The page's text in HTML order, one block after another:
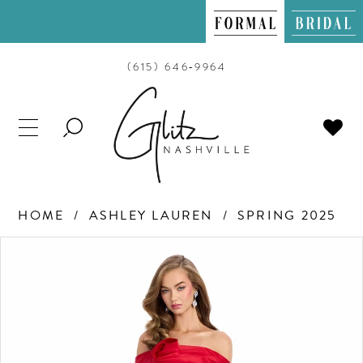
(615) 646‑9964
TOGGLE
HOME ASHLEY LAUREN SPRING 2025